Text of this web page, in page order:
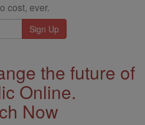
cost, ever.
the future of
Online.
Now